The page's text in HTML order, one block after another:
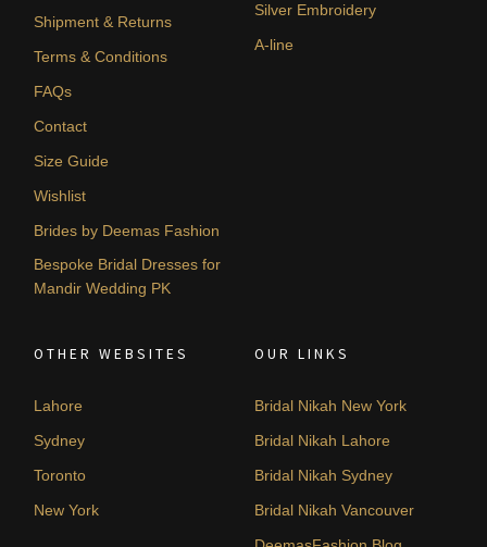
Shipment & Returns
Terms & Conditions
FAQs
Contact
Size Guide
Wishlist
Brides by Deemas Fashion
Bespoke Bridal Dresses for
Mandir Wedding PK
Silver Embroidery
A-line
OTHER WEBSITES
Lahore
Sydney
Toronto
New York
OUR LINKS
Bridal Nikah New York
Bridal Nikah Lahore
Bridal Nikah Sydney
Bridal Nikah Vancouver